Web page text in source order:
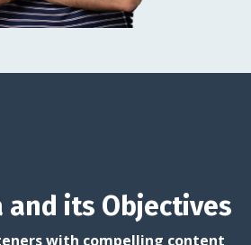
and its Objectives
with compelling content